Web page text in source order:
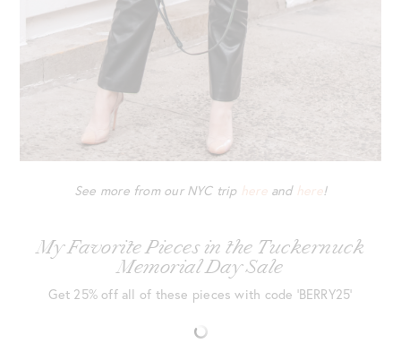
See more from our NYC trip hereand here!
My Favorite Pieces in the Tuckernuck
Memorial Day Sale
Get 25% off all of these pieces with code ‘BERRY25’